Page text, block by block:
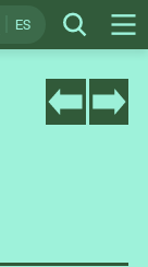
ES Search